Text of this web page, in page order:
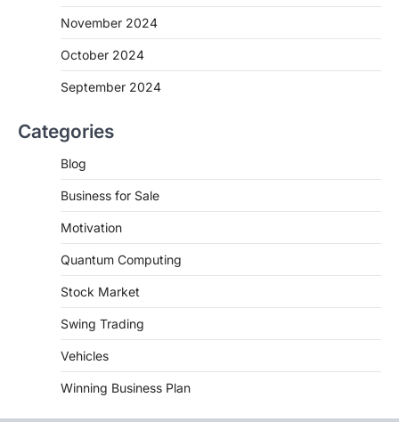
November 2024
October 2024
September 2024
Categories
Blog
Business for Sale
Motivation
Quantum Computing
Stock Market
Swing Trading
Vehicles
Winning Business Plan